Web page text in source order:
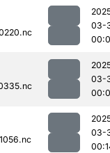
03-
03-
03-